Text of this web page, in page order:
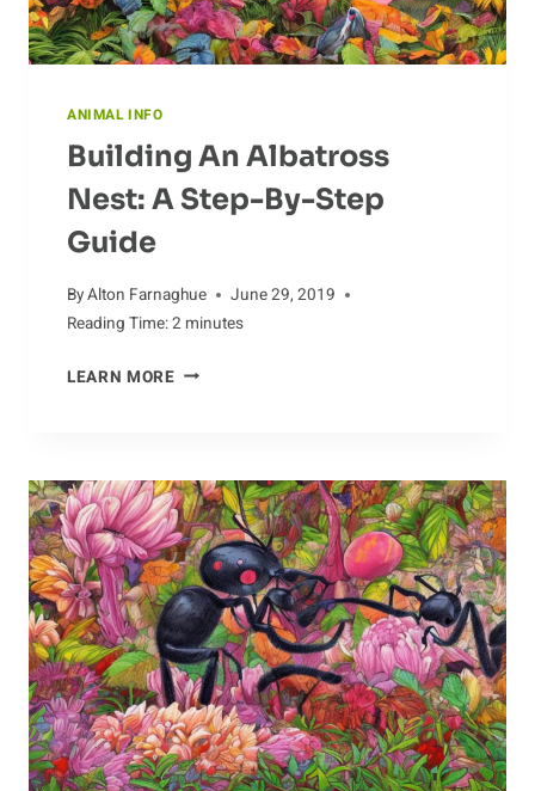
ANIMAL INFO
Building An Albatross
Nest: A Step-By-Step
Guide
ByAlton Farnaghue
June 29, 2019
Reading Time:2 minutes
LEARN MOREBUILDING
A
STEP-
BY-
STEP
GUIDE